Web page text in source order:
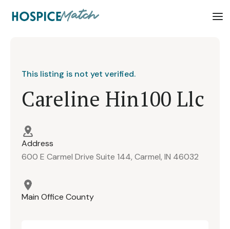
This listing is not yet verified.
Careline Hin100 Llc
Address
600 E Carmel Drive Suite 144, Carmel, IN 46032
Main Office County